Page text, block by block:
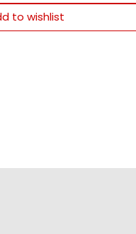
to wishlist